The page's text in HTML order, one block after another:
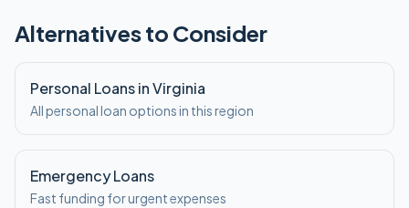
Alternatives to Consider
Personal Loans in Virginia
All personal loan options in this region
Emergency Loans
Fast funding for urgent expenses